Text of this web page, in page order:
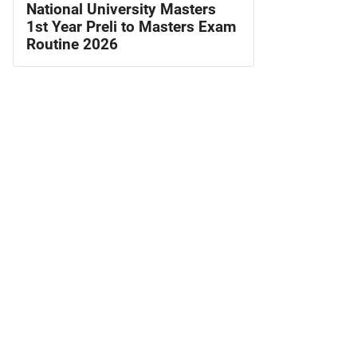
National University Masters
1st Year Preli to Masters Exam
Routine 2026